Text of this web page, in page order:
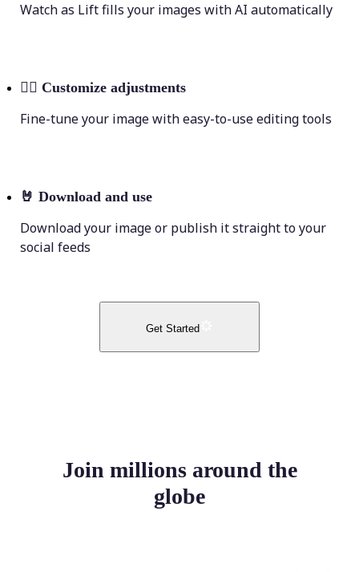
Watch as Lift fills your images with AI automatically
💁‍♀️ Customize adjustments
Fine-tune your image with easy-to-use editing tools
🤘 Download and use
Download your image or publish it straight to your
social feeds
Get Started
Join millions around the
globe